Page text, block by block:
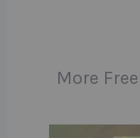
More